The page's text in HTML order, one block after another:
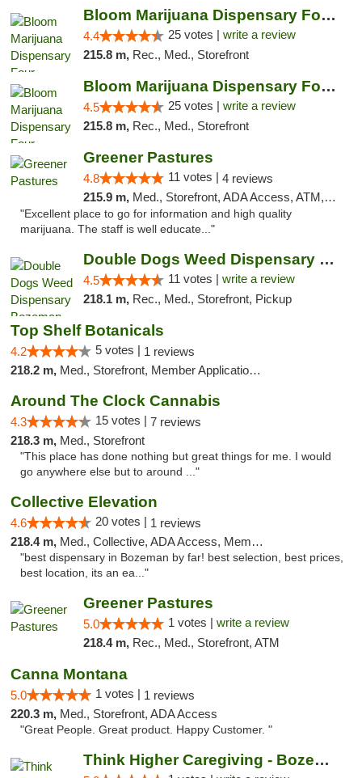
Bloom Marijuana Dispensary Four Corners
4.4 25 votes | write a review
215.8 m, Rec., Med., Storefront
Bloom Marijuana Dispensary Four Corners
4.5 25 votes | write a review
215.8 m, Rec., Med., Storefront
Greener Pastures
4.8 11 votes | 4 reviews
215.9 m, Med., Storefront, ADA Access, ATM, Debit Card, Delivery
"Excellent place to go for information and high quality
marijuana. The staff is well educate..."
Double Dogs Weed Dispensary Bozeman
4.5 11 votes | write a review
218.1 m, Rec., Med., Storefront, Pickup
Top Shelf Botanicals
4.2 5 votes | 1 reviews
218.2 m, Med., Storefront, Member Application Required, Delivery, Pickup
Around The Clock Cannabis
4.3 15 votes | 7 reviews
218.3 m, Med., Storefront
"This place has done nothing but great things for me. I would
go anywhere else but to around ..."
Collective Elevation
4.6 20 votes | 1 reviews
218.4 m, Med., Collective, ADA Access, Member Application Required, ATM
"best dispensary in Bozeman by far! best selection, best prices,
best location, its an ea..."
Greener Pastures
5.0 1 votes | write a review
218.4 m, Rec., Med., Storefront, ATM
Canna Montana
5.0 1 votes | 1 reviews
220.3 m, Med., Storefront, ADA Access
"Great People. Great product. Happy Customer. "
Think Higher Caregiving - Bozeman